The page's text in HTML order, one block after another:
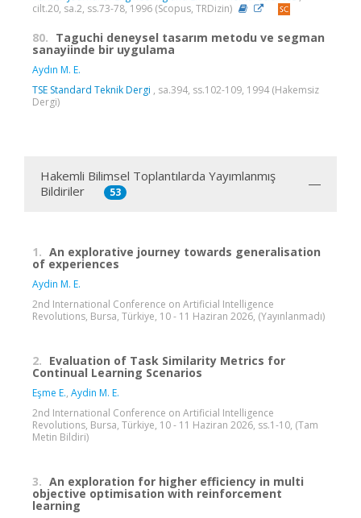
cilt.20, sa.2, ss.73-78, 1996 (Scopus, TRDizin)
80. Taguchi deneysel tasarım metodu ve segman
sanayiinde bir uygulama
Aydın M. E.
TSE Standard Teknik Dergi , sa.394, ss.102-109, 1994 (Hakemsiz
Dergi)
Hakemli Bilimsel Toplantılarda Yayımlanmış
Bildiriler
53
1. An explorative journey towards generalisation
of experiences
Aydin M. E.
2nd International Conference on Artificial Intelligence
Revolutions, Bursa, Türkiye, 10 - 11 Haziran 2026, (Yayınlanmadı)
2. Evaluation of Task Similarity Metrics for
Continual Learning Scenarios
Eşme E., Aydin M. E.
2nd International Conference on Artificial Intelligence
Revolutions, Bursa, Türkiye, 10 - 11 Haziran 2026, ss.1-10, (Tam
Metin Bildiri)
3. An exploration for higher efficiency in multi
objective optimisation with reinforcement
learning